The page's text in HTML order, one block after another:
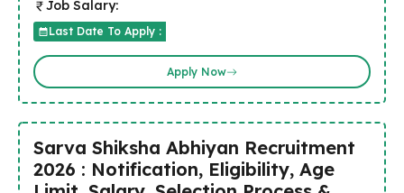
Job Salary:
Last Date To Apply :
Apply Now
Sarva Shiksha Abhiyan Recruitment
2026 : Notification, Eligibility, Age